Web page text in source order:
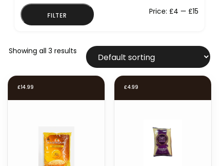
FILTER Price: £4 — £15
Showing all 3 results
£14.99 £4.99